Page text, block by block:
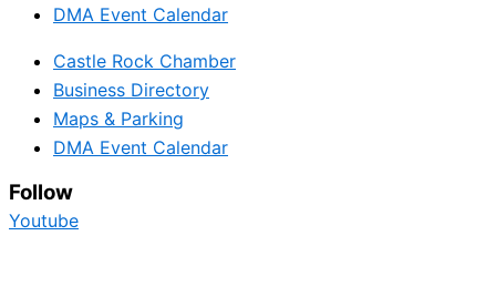
DMA Event Calendar
Castle Rock Chamber
Business Directory
Maps & Parking
DMA Event Calendar
Follow
Youtube